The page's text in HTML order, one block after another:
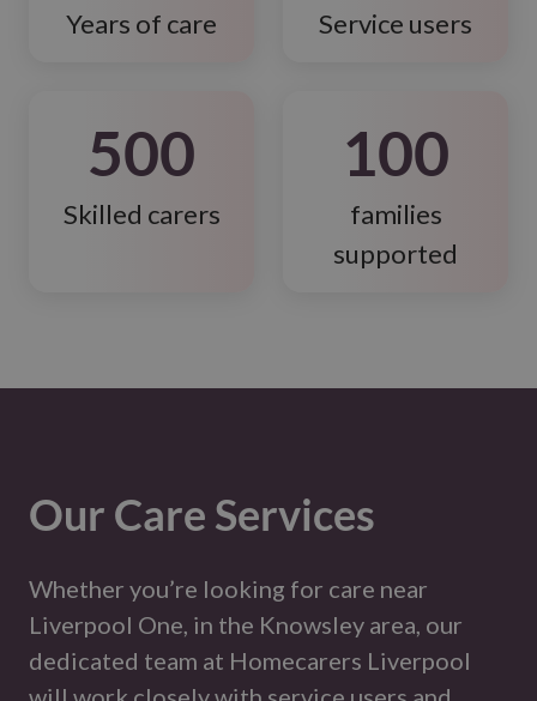
Years of care Service users
500
Skilled carers
100
families
supported
Our Care Services
Whether you’re looking for care near
Liverpool One, in the Knowsley area, our
dedicated team at Homecarers Liverpool